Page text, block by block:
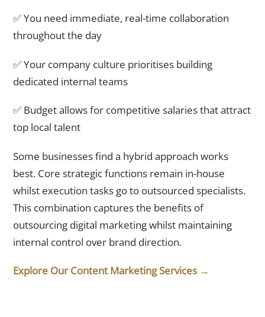
✅ You need immediate, real-time collaboration
throughout the day
✅ Your company culture prioritises building
dedicated internal teams
✅ Budget allows for competitive salaries that attract
top local talent
Some businesses find a hybrid approach works
best. Core strategic functions remain in-house
whilst execution tasks go to outsourced specialists.
This combination captures the benefits of
outsourcing digital marketing whilst maintaining
internal control over brand direction.
Explore Our Content Marketing Services →